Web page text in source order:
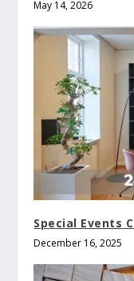
May 14, 2026
Special Events
December 16, 2025